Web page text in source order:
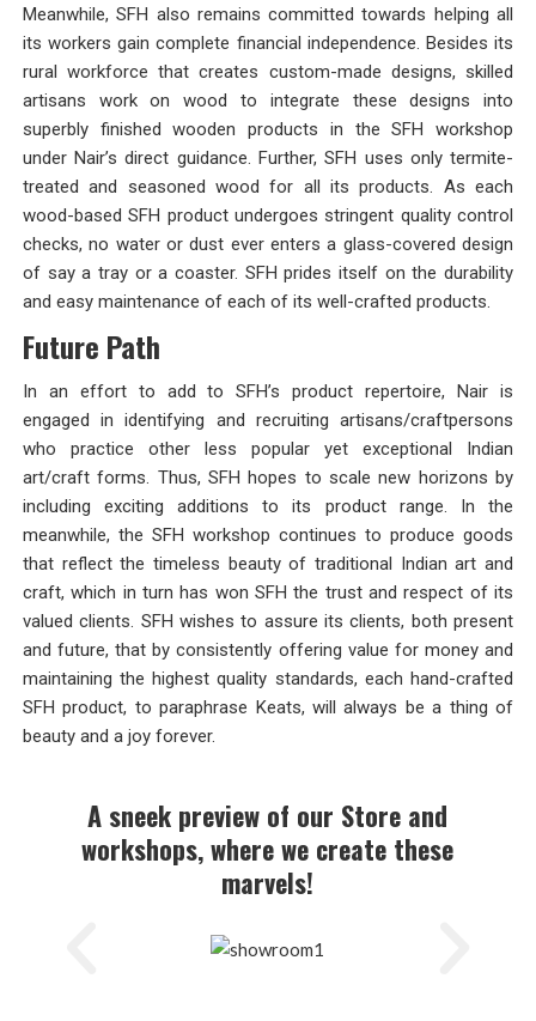
Meanwhile, SFH also remains committed towards helping all
its workers gain complete financial independence. Besides its
rural workforce that creates custom-made designs, skilled
artisans work on wood to integrate these designs into
superbly finished wooden products in the SFH workshop
under Nair’s direct guidance. Further, SFH uses only termite-
treated and seasoned wood for all its products. As each
wood-based SFH product undergoes stringent quality control
checks, no water or dust ever enters a glass-covered design
of say a tray or a coaster. SFH prides itself on the durability
and easy maintenance of each of its well-crafted products.
Future Path
In an effort to add to SFH’s product repertoire, Nair is
engaged in identifying and recruiting artisans/craftpersons
who practice other less popular yet exceptional Indian
art/craft forms. Thus, SFH hopes to scale new horizons by
including exciting additions to its product range. In the
meanwhile, the SFH workshop continues to produce goods
that reflect the timeless beauty of traditional Indian art and
craft, which in turn has won SFH the trust and respect of its
valued clients. SFH wishes to assure its clients, both present
and future, that by consistently offering value for money and
maintaining the highest quality standards, each hand-crafted
SFH product, to paraphrase Keats, will always be a thing of
beauty and a joy forever.
A sneek preview of our Store and
workshops, where we create these
marvels!